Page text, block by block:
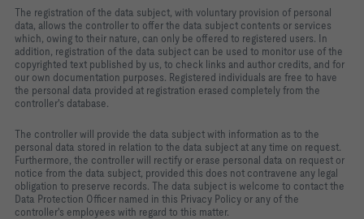
The registration of the data subject, with voluntary provision of personal
data, allows the controller to offer the data subject contents or services
which, owing to their nature, can only be offered to registered users. In
addition, registration of the data subject can be used to monitor use of the
copyrighted text published by us, to check links and author credits, and for
our own documentation purposes. Registered individuals are free to have
the personal data provided at registration erased completely from the
controller's database.
The controller will provide the data subject with information as to the
personal data stored in relation to the data subject at any time on request.
Furthermore, the controller will rectify or erase personal data on request or
notice from the data subject, provided this does not contravene any legal
obligation to preserve records. The data subject is welcome to contact the
Data Protection Officer named in this Privacy Policy or any of the
controller's employees with regard to this matter.